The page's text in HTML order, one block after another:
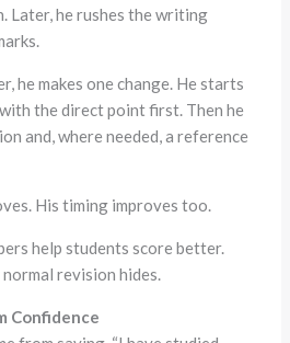
Later, he rushes the writing
he makes one change. He starts
the direct point first. Then he
and, where needed, a reference
His timing improves too.
help students score better.
revision hides.
Confidence